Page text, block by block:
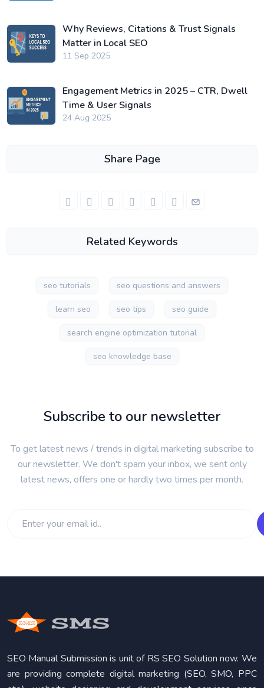
Why Reviews, Citations & Trust Signals
Matter in Local SEO
11 Sep 2025
Engagement Metrics in 2025 – CTR, Dwell
Time & User Signals
24 Aug 2025
Share Page
Related Keywords
seo tutorials seo questions and answers
learn seo seo tips seo guide
search engine optimization tutorial
seo knowledge base
Subscribe to our newsletter
To get latest news / trends in digital marketing subscribe to
our newsletter. We don't spam your inbox, we sent only
latest news, offers one or hardly two times per month.
SEO Manual Submission is unit of RS SEO Solution now. We
are providing complete digital marketing (SEO, SMO, PPC